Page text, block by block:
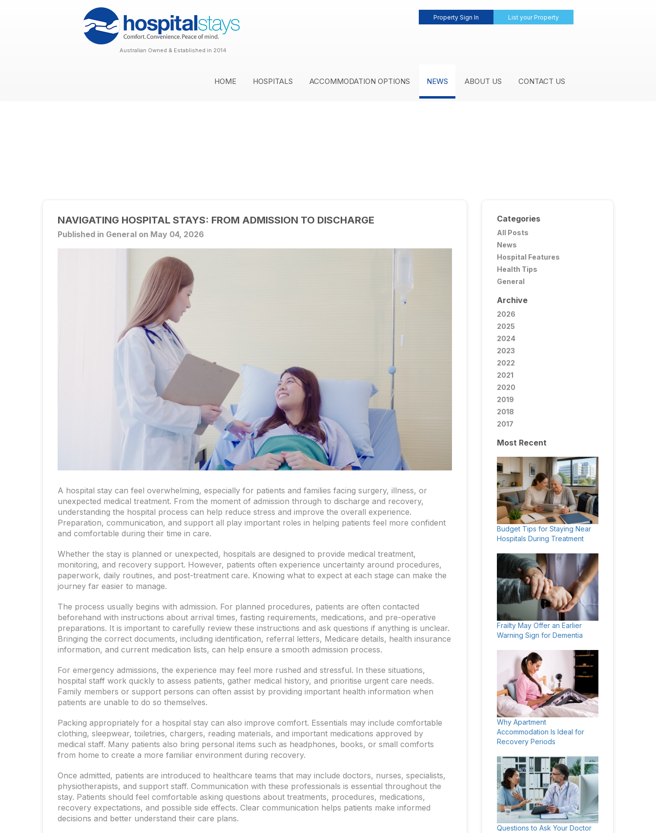
Property Sign In List your Property
Australian Owned & Established in 2014
HOME HOSPITALS ACCOMMODATION OPTIONS NEWS ABOUT US CONTACT US
NAVIGATING HOSPITAL STAYS: FROM ADMISSION TO DISCHARGE
Published in General on May 04, 2026
A hospital stay can feel overwhelming, especially for patients and families facing surgery, illness, or
unexpected medical treatment. From the moment of admission through to discharge and recovery,
understanding the hospital process can help reduce stress and improve the overall experience.
Preparation, communication, and support all play important roles in helping patients feel more confident
and comfortable during their time in care.
Whether the stay is planned or unexpected, hospitals are designed to provide medical treatment,
monitoring, and recovery support. However, patients often experience uncertainty around procedures,
paperwork, daily routines, and post-treatment care. Knowing what to expect at each stage can make the
journey far easier to manage.
The process usually begins with admission. For planned procedures, patients are often contacted
beforehand with instructions about arrival times, fasting requirements, medications, and pre-operative
preparations. It is important to carefully review these instructions and ask questions if anything is unclear.
Bringing the correct documents, including identification, referral letters, Medicare details, health insurance
information, and current medication lists, can help ensure a smooth admission process.
For emergency admissions, the experience may feel more rushed and stressful. In these situations,
hospital staff work quickly to assess patients, gather medical history, and prioritise urgent care needs.
Family members or support persons can often assist by providing important health information when
patients are unable to do so themselves.
Packing appropriately for a hospital stay can also improve comfort. Essentials may include comfortable
clothing, sleepwear, toiletries, chargers, reading materials, and important medications approved by
medical staff. Many patients also bring personal items such as headphones, books, or small comforts
from home to create a more familiar environment during recovery.
Once admitted, patients are introduced to healthcare teams that may include doctors, nurses, specialists,
physiotherapists, and support staff. Communication with these professionals is essential throughout the
stay. Patients should feel comfortable asking questions about treatments, procedures, medications,
recovery expectations, and possible side effects. Clear communication helps patients make informed
decisions and better understand their care plans.
Categories
All Posts
News
Hospital Features
Health Tips
General
Archive
2026
2025
2024
2023
2022
2021
2020
2019
2018
2017
Most Recent
Budget Tips for Staying Near
Hospitals During Treatment
Frailty May Offer an Earlier
Warning Sign for Dementia
Why Apartment
Accommodation Is Ideal for
Recovery Periods
Questions to Ask Your Doctor